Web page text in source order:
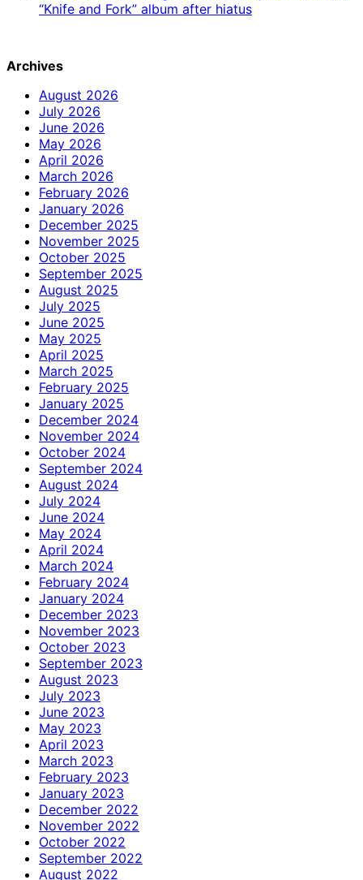
“Knife and Fork” album after hiatus
Archives
August 2026
July 2026
June 2026
May 2026
April 2026
March 2026
February 2026
January 2026
December 2025
November 2025
October 2025
September 2025
August 2025
July 2025
June 2025
May 2025
April 2025
March 2025
February 2025
January 2025
December 2024
November 2024
October 2024
September 2024
August 2024
July 2024
June 2024
May 2024
April 2024
March 2024
February 2024
January 2024
December 2023
November 2023
October 2023
September 2023
August 2023
July 2023
June 2023
May 2023
April 2023
March 2023
February 2023
January 2023
December 2022
November 2022
October 2022
September 2022
August 2022